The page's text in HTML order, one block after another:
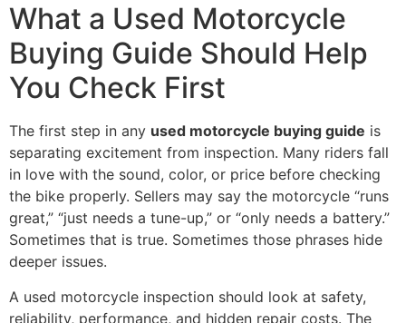
What a Used Motorcycle
Buying Guide Should Help
You Check First
The first step in any used motorcycle buying guide is
separating excitement from inspection. Many riders fall
in love with the sound, color, or price before checking
the bike properly. Sellers may say the motorcycle “runs
great,” “just needs a tune-up,” or “only needs a battery.”
Sometimes that is true. Sometimes those phrases hide
deeper issues.
A used motorcycle inspection should look at safety,
reliability, performance, and hidden repair costs. The